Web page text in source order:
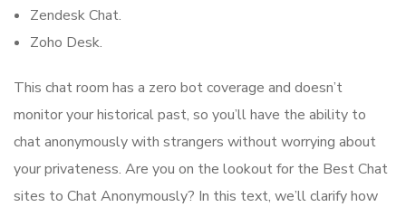
Zendesk Chat.
Zoho Desk.
This chat room has a zero bot coverage and doesn’t
monitor your historical past, so you’ll have the ability to
chat anonymously with strangers without worrying about
your privateness. Are you on the lookout for the Best Chat
sites to Chat Anonymously? In this text, we’ll clarify how